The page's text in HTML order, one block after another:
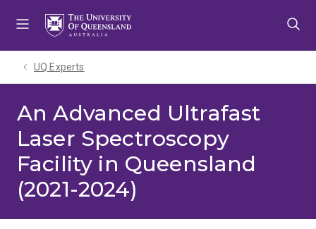
UQ Experts
An Advanced Ultrafast
Laser Spectroscopy
Facility in Queensland
(2021-2024)